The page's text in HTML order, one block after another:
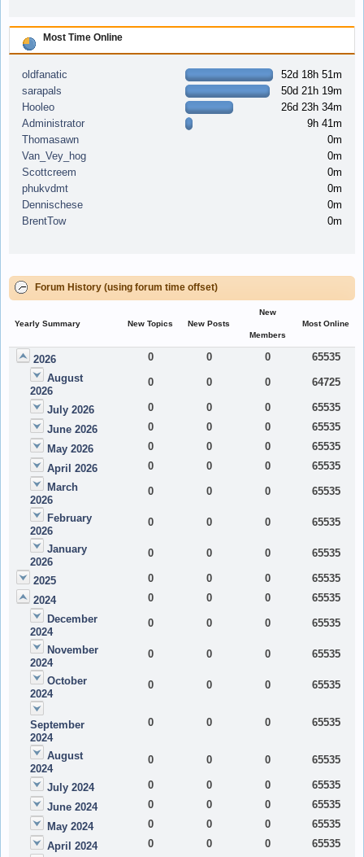
Most Time Online
oldfanatic
52d 18h 51m
sarapals
50d 21h 19m
Hooleo
26d 23h 34m
Administrator
9h 41m
Thomasawn
0m
Van_Vey_hog
0m
Scottcreem
0m
phukvdmt
0m
Dennischese
0m
BrentTow
0m
Forum History (using forum time offset)
Yearly Summary New Topics New Posts
New
Members
Most Online
2026 0 0 0
65535
August
2026
0 0 0 64725
July 2026 0 0 0
65535
June 2026
0 0 0
65535
May 2026
0 0 0
65535
April 2026
0 0 0
65535
March
2026
0 0 0 65535
February
2026
0 0 0 65535
January
2026
0 0 0 65535
2025 0 0 0
65535
2024
0 0 0
65535
December
2024
0 0 0 65535
November
2024
0 0 0 65535
October
2024
0 0 0 65535
September
2024
0 0 0 65535
August
2024
0 0 0 65535
July 2024 0 0 0
65535
June 2024
0 0 0
65535
May 2024
0 0 0
65535
April 2024
0 0 0
65535